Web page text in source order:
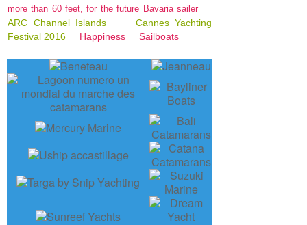
more than 60 feet, for the future Bavaria sailer
ARC Channel Islands
Cannes Yachting
Festival 2016
Happiness Sailboats